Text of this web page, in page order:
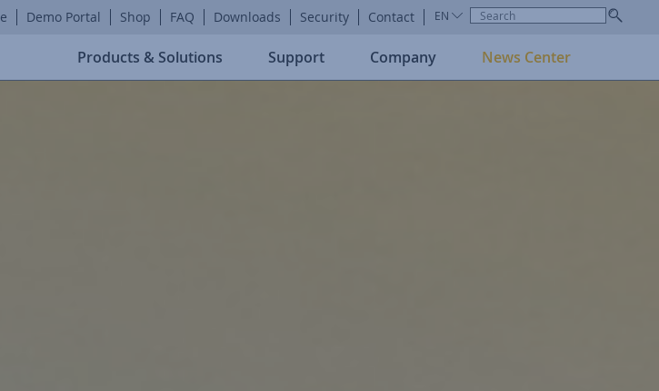
EN
Demo Portal Shop FAQ Downloads Security Contact
Products & Solutions Support Company News Center